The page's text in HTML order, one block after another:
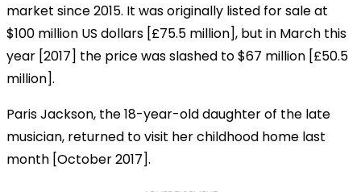
market since 2015. It was originally listed for sale at
$100 million US dollars [£75.5 million], but in March this
year [2017] the price was slashed to $67 million [£50.5
million].
Paris Jackson, the 18-year-old daughter of the late
musician, returned to visit her childhood home last
month [October 2017].